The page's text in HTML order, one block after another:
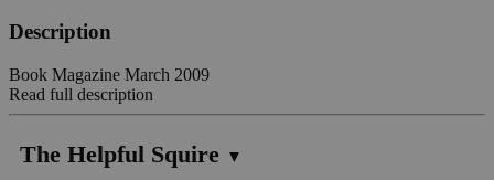
Description
Book Magazine March 2009
Read full description
The Helpful Squire ▼